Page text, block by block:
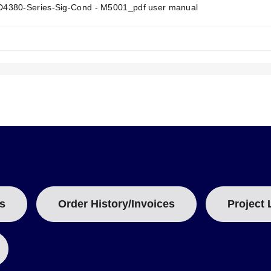
based on power supply requirements. The standard
as the
DMD4380-DC, operates on lower power rails of 9-30
T
Series-Sig-Cond - M5001_pdf user manual
Order History/Invoices Project